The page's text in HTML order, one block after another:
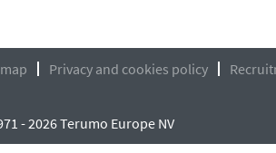
Privacy and cookies policy
- 2026 Terumo Europe NV